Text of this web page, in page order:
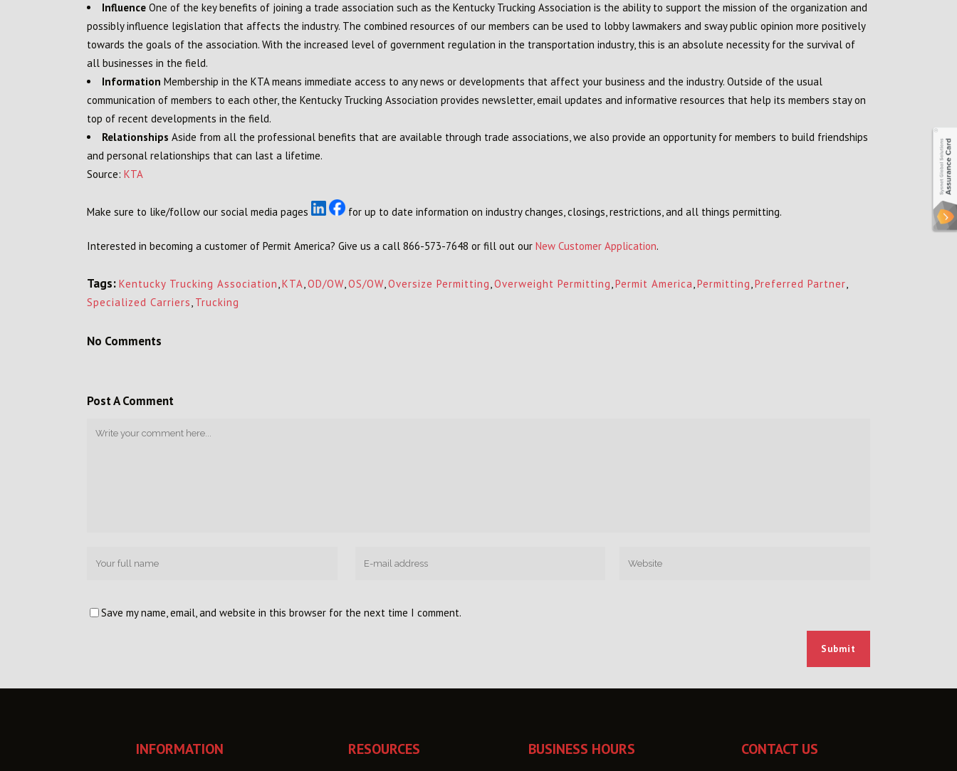
Influence One of the key benefits of joining a trade association such as the Kentucky Trucking Association is the ability to support the mission of the organization and
possibly influence legislation that affects the industry. The combined resources of our members can be used to lobby lawmakers and sway public opinion more positively
towards the goals of the association. With the increased level of government regulation in the transportation industry, this is an absolute necessity for the survival of
all businesses in the field.
Information Membership in the KTA means immediate access to any news or developments that affect your business and the industry. Outside of the usual
communication of members to each other, the Kentucky Trucking Association provides newsletter, email updates and informative resources that help its members stay on
top of recent developments in the field.
Relationships Aside from all the professional benefits that are available through trade associations, we also provide an opportunity for members to build friendships
and personal relationships that can last a lifetime.
Source: KTA
Make sure to like/follow our social media pages for up to date information on industry changes, closings, restrictions, and all things permitting.
Interested in becoming a customer of Permit America? Give us a call 866-573-7648 or fill out our New Customer Application.
Tags: Kentucky Trucking Association,KTA,OD/OW,OS/OW,Oversize Permitting,Overweight Permitting,Permit America,Permitting,Preferred Partner,
Specialized Carriers, Trucking
No Comments
Post A Comment
Save my name, email, and website in this browser for the next time I comment.
INFORMATION RESOURCES BUSINESS HOURS CONTACT US